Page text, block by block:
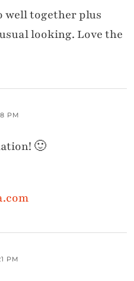
well together plus
looking. Love the
PM
🙂
PM